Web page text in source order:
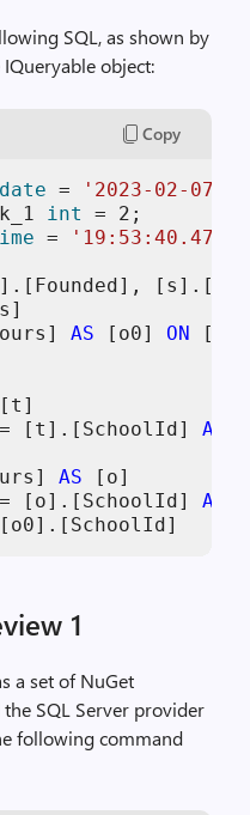
SQL, as shown by
object:
Copy
date = '2023-02-07'
int = 2
=
AS [o0] ON
= [t].[SchoolId] AND
AS [o]
= [o].[SchoolId] AND
1
a set of NuGet
SQL Server provider
following command